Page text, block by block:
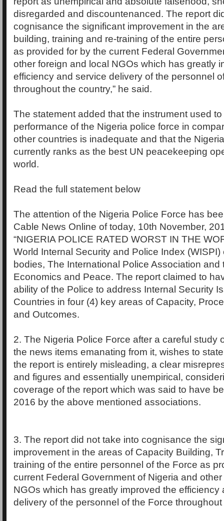
disregarded and discountenanced. The report
cognisance the significant improvement in the
building, training and re-training of the entire
as provided for by the current Federal
other foreign and local NGOs which has greatly
efficiency and service delivery of the personnel
throughout the country,” he said.
The statement added that the instrument used
performance of the Nigeria police force in
other countries is inadequate and that the
currently ranks as the best UN peacekeeping
world.
Read the full statement below
The attention of the Nigeria Police Force has
Cable News Online of today, 10th November,
“NIGERIA POLICE RATED WORST IN THE
World Internal Security and Police Index (WISPI)
bodies, The International Police Association and
Economics and Peace. The report claimed to
ability of the Police to address Internal Security
Countries in four (4) key areas of Capacity,
and Outcomes.
2. The Nigeria Police Force after a careful study
the news items emanating from it, wishes to
the report is entirely misleading, a clear
and figures and essentially unempirical,
coverage of the report which was said to have
2016 by the above mentioned associations.
3. The report did not take into cognisance the
improvement in the areas of Capacity Building,
training of the entire personnel of the Force as
current Federal Government of Nigeria and
NGOs which has greatly improved the efficiency
delivery of the personnel of the Force